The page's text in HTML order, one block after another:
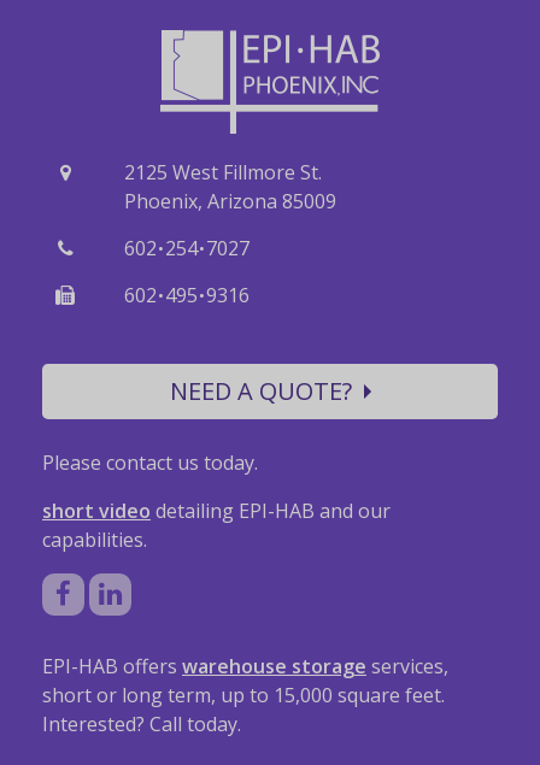
2125 West Fillmore St.
Phoenix, Arizona 85009
602·254·7027
602·495·9316
NEED A QUOTE?
Please contact us today.
short video detailing EPI-HAB and our
capabilities.
EPI-HAB offers warehouse storage services,
short or long term, up to 15,000 square feet.
Interested? Call today.